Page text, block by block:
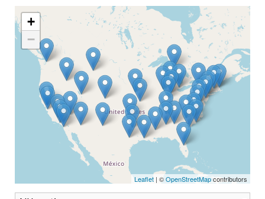
+
−
Leaflet | ©OpenStreetMapcontributors